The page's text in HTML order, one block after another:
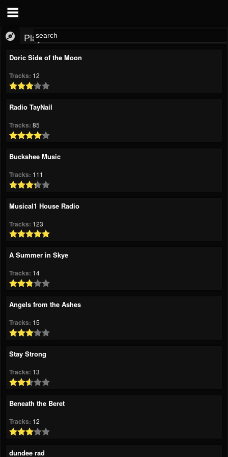
Playlist
Doric Side of the Moon
Tracks: 12
Radio TayNail
Tracks: 85
Buckshee Music
Tracks: 111
Musical1 House Radio
Tracks: 123
A Summer in Skye
Tracks: 14
Angels from the Ashes
Tracks: 15
Stay Strong
Tracks: 13
Beneath the Beret
Tracks: 12
dundee rad